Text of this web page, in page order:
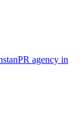
PR agency in